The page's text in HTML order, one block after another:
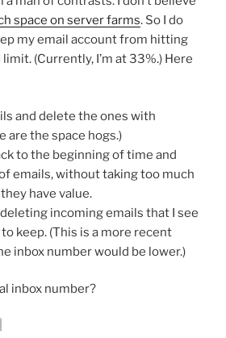
space on server farms. So I do
my email account from hitting
(Currently, I’m at 33%.) Here
and delete the ones with
are the space hogs.)
to the beginning of time and
emails, without taking too much
have value.
incoming emails that I see
keep. (This is a more recent
inbox number would be lower.)
inbox number?